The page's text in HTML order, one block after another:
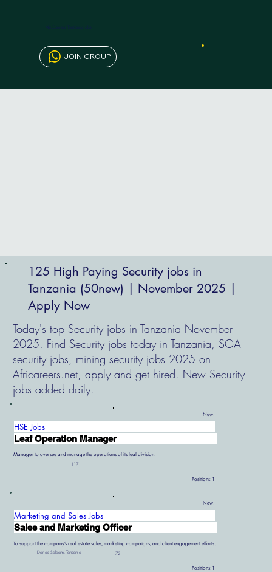
125 High Paying Security jobs in
Tanzania (50new) | November 2025 |
Apply Now
Today's top Security jobs in Tanzania November
2025. Find Security jobs today in Tanzania, SGA
security jobs, mining security jobs 2025 on
Africareers.net, apply and get hired. New Security
jobs added daily.
HSE Jobs
New!
Leaf Operation Manager
Manager to oversee and manage the operations of its leaf division.
117
Positions: 1
Marketing and Sales Jobs
New!
Sales and Marketing Officer
To support the company’s real estate sales, marketing campaigns, and client engagement efforts.
Dar es Salaam, Tanzania 72
Positions: 1
JOIN GROUP